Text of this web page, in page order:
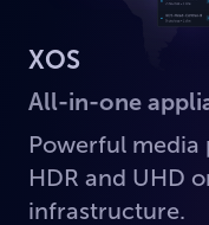
XOS
All-in-one
Powerful media
HDR and UHD
infrastructure.